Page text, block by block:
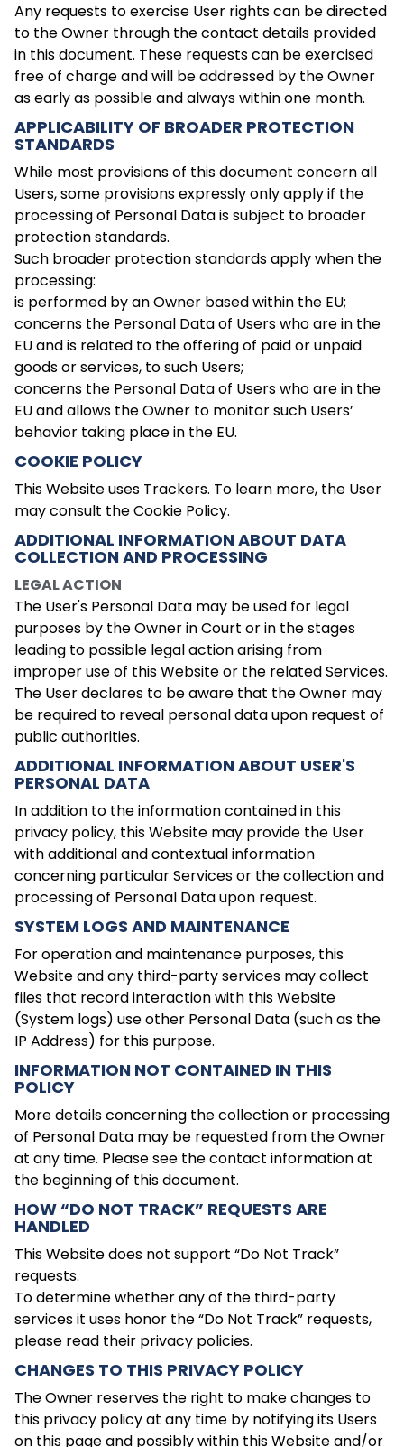
Any requests to exercise User rights can be directed
to the Owner through the contact details provided
in this document. These requests can be exercised
free of charge and will be addressed by the Owner
as early as possible and always within one month.
APPLICABILITY OF BROADER PROTECTION
STANDARDS
While most provisions of this document concern all
Users, some provisions expressly only apply if the
processing of Personal Data is subject to broader
protection standards.
Such broader protection standards apply when the
processing:
is performed by an Owner based within the EU;
concerns the Personal Data of Users who are in the
EU and is related to the offering of paid or unpaid
goods or services, to such Users;
concerns the Personal Data of Users who are in the
EU and allows the Owner to monitor such Users’
behavior taking place in the EU.
COOKIE POLICY
This Website uses Trackers. To learn more, the User
may consult the Cookie Policy.
ADDITIONAL INFORMATION ABOUT DATA
COLLECTION AND PROCESSING
LEGAL ACTION
The User's Personal Data may be used for legal
purposes by the Owner in Court or in the stages
leading to possible legal action arising from
improper use of this Website or the related Services.
The User declares to be aware that the Owner may
be required to reveal personal data upon request of
public authorities.
ADDITIONAL INFORMATION ABOUT USER'S
PERSONAL DATA
In addition to the information contained in this
privacy policy, this Website may provide the User
with additional and contextual information
concerning particular Services or the collection and
processing of Personal Data upon request.
SYSTEM LOGS AND MAINTENANCE
For operation and maintenance purposes, this
Website and any third-party services may collect
files that record interaction with this Website
(System logs) use other Personal Data (such as the
IP Address) for this purpose.
INFORMATION NOT CONTAINED IN THIS
POLICY
More details concerning the collection or processing
of Personal Data may be requested from the Owner
at any time. Please see the contact information at
the beginning of this document.
HOW “DO NOT TRACK” REQUESTS ARE
HANDLED
This Website does not support “Do Not Track”
requests.
To determine whether any of the third-party
services it uses honor the “Do Not Track” requests,
please read their privacy policies.
CHANGES TO THIS PRIVACY POLICY
The Owner reserves the right to make changes to
this privacy policy at any time by notifying its Users
on this page and possibly within this Website and/or